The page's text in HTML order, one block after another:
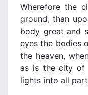
Wherefore the
ground, than
body great and
eyes the bodies
the heaven,
as is the city of
lights into all